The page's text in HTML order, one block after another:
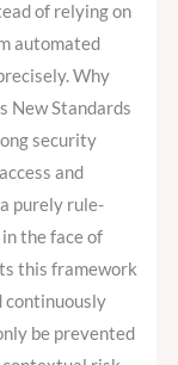
of relying on
automated
Why
New Standards
security
and
purely rule-
the face of
this framework
continuously
be prevented